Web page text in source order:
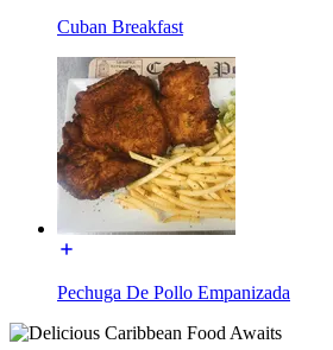
Cuban Breakfast
Pechuga De Pollo Empanizada